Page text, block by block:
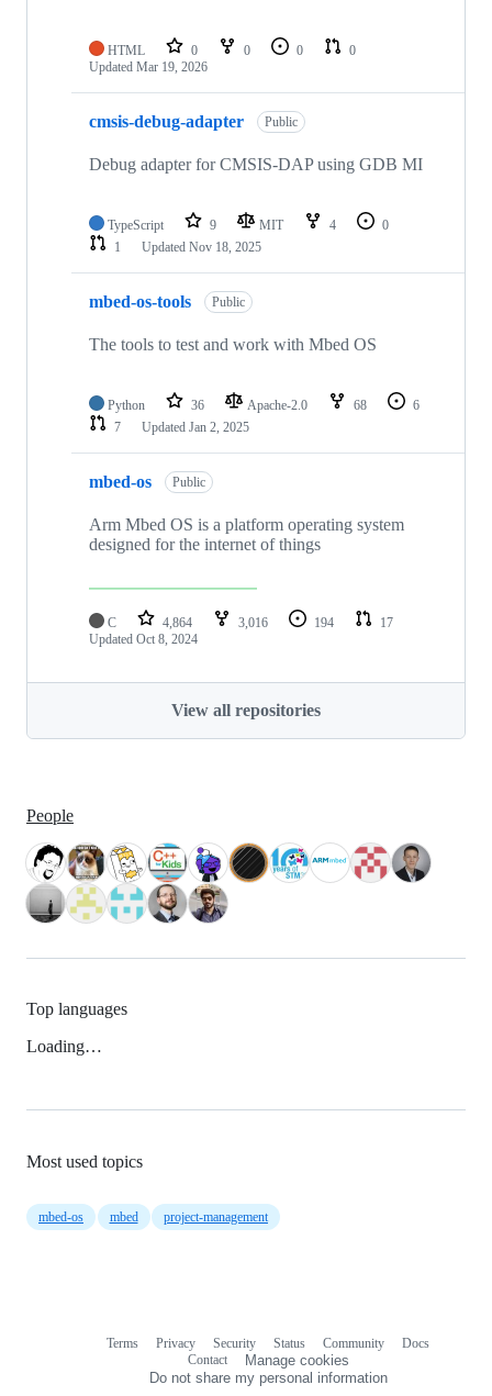
HTML 0 0 0
0
Updated Mar 19, 2026
cmsis-debug-adapter Public
Debug adapter for CMSIS-DAP using GDB MI
TypeScript 9 MIT 4
0
1
Updated Nov 18, 2025
mbed-os-tools Public
The tools to test and work with Mbed OS
Python 36 Apache-2.0 68
6
7
Updated Jan 2, 2025
mbed-os Public
Arm Mbed OS is a platform operating system
designed for the internet of things
C 4,864 3,016 194
17
Updated Oct 8, 2024
View all repositories
People
Top languages
Loading…
Most used topics
mbed-os mbed project-management
Terms Privacy Security Status Community
Docs
Contact
Manage cookies
Do not share my personal information